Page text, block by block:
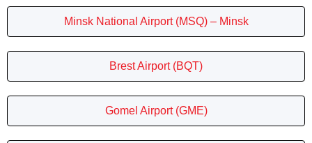
Minsk National Airport (MSQ) – Minsk
Brest Airport (BQT)
Gomel Airport (GME)